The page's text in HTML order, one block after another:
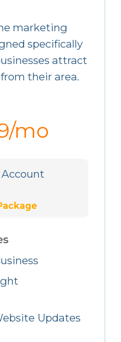
marketing
specifically
attract
their area.
mo
Updates